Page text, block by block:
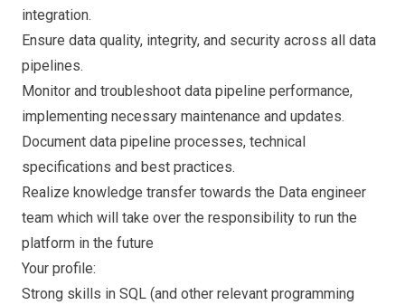
integration.
Ensure data quality, integrity, and security across all data
pipelines.
Monitor and troubleshoot data pipeline performance,
implementing necessary maintenance and updates.
Document data pipeline processes, technical
specifications and best practices.
Realize knowledge transfer towards the Data engineer
team which will take over the responsibility to run the
platform in the future
Your profile:
Strong skills in SQL (and other relevant programming